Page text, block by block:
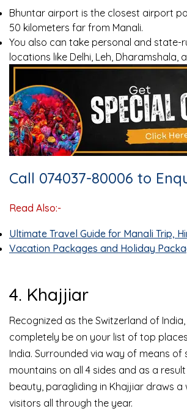
Bhuntar airport is the closest airport
50 kilometers far from Manali.
You also can take personal and state-
locations like Delhi, Leh, Dharamshala,
Call 074037-80006 to
Read Also:-
Ultimate Travel Guide for Manali Trip,
Vacation Packages and Holiday
4. Khajjiar
Recognized as the Switzerland of
completely be on your list of top
India. Surrounded via way of means of
mountains on all 4 sides and as a
beauty, paragliding in Khajjiar draws a
visitors all through the year.